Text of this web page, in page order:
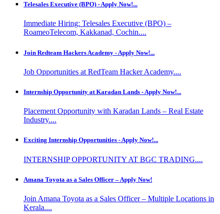
Telesales Executive (BPO) - Apply Now!...
Immediate Hiring: Telesales Executive (BPO) –
RoameoTelecom, Kakkanad, Cochin....
Join Redteam Hackers Academy - Apply Now!...
Job Opportunities at RedTeam Hacker Academy....
Internship Opportunity at Karadan Lands - Apply Now!...
Placement Opportunity with Karadan Lands – Real Estate
Industry....
Exciting Internship Opportunities - Apply Now!...
INTERNSHIP OPPORTUNITY AT BGC TRADING....
Amana Toyota as a Sales Officer – Apply Now!
Join Amana Toyota as a Sales Officer – Multiple Locations in
Kerala....